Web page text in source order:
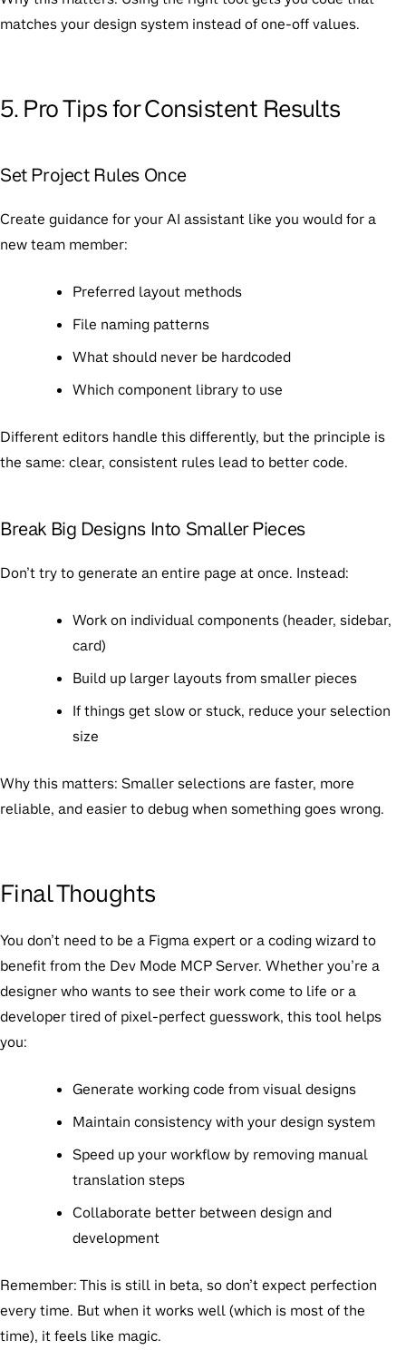
matches your design system instead of one-off values.
5. Pro Tips for Consistent Results
Set Project Rules Once
Create guidance for your AI assistant like you would for a
new team member:
Preferred layout methods
File naming patterns
What should never be hardcoded
Which component library to use
Different editors handle this differently, but the principle is
the same: clear, consistent rules lead to better code.
Break Big Designs Into Smaller Pieces
Don’t try to generate an entire page at once. Instead:
Work on individual components (header, sidebar,
card)
Build up larger layouts from smaller pieces
If things get slow or stuck, reduce your selection
size
Why this matters: Smaller selections are faster, more
reliable, and easier to debug when something goes wrong.
Final Thoughts
You don’t need to be a Figma expert or a coding wizard to
benefit from the Dev Mode MCP Server. Whether you’re a
designer who wants to see their work come to life or a
developer tired of pixel-perfect guesswork, this tool helps
you:
Generate working code from visual designs
Maintain consistencywith your design system
Speed up your workflow by removing manual
translation steps
Collaborate better between design and
development
Remember:This is still in beta, so don’t expect perfection
every time. But when it works well (which is most of the
time), it feels like magic.